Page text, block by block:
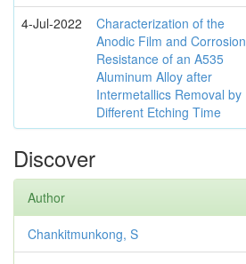
4-Jul-2022
Characterization of the
Anodic Film and Corrosion
Resistance of an A535
Aluminum Alloy after
Intermetallics Removal by
Different Etching Time
Discover
Author
Chankitmunkong, S